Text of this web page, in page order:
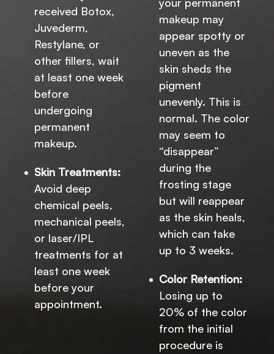
received Botox,
Juvederm,
Restylane, or
other fillers, wait
at least one week
before
undergoing
permanent
makeup.
Skin Treatments:
Avoid deep
chemical peels,
mechanical peels,
or laser/IPL
treatments for at
least one week
before your
appointment.
makeup may
appear spotty or
uneven as the
skin sheds the
pigment
unevenly. This is
normal. The color
may seem to
“disappear”
during the
frosting stage
but will reappear
as the skin heals,
which can take
up to 3 weeks.
Color Retention:
Losing up to
20% of the color
from the initial
procedure is